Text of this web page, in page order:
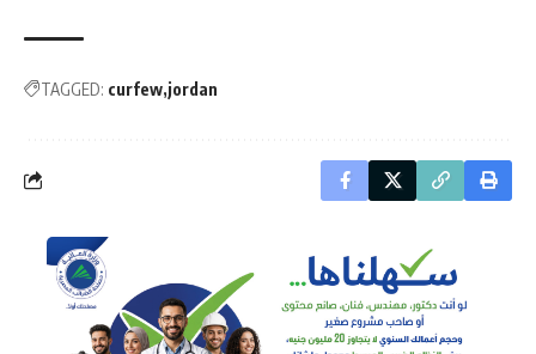
TAGGED: curfew jordan